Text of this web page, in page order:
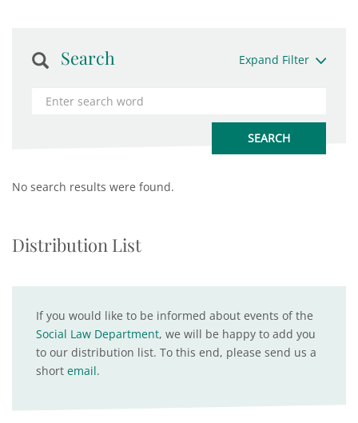
Search Expand Filter
No search results were found.
Distribution List
If you would like to be informed about events of the
Social Law Department, we will be happy to add you
to our distribution list. To this end, please send us a
short email.